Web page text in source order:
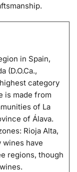
in Spain,
(D.O.Ca.,
category
is made from
of La
of Álava.
Rioja Alta,
wines have
regions, though